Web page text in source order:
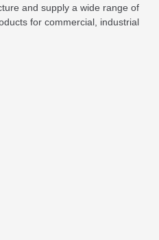
and supply a wide range of
for commercial, industrial